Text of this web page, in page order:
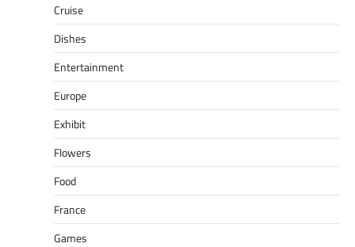
Cruise
Dishes
Entertainment
Europe
Exhibit
Flowers
Food
France
Games